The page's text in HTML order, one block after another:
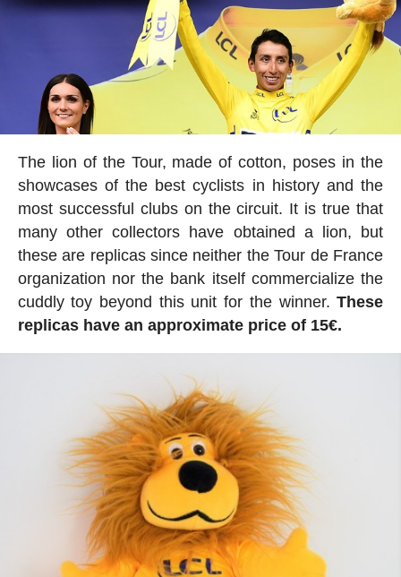
The lion of the Tour, made of cotton, poses in the
showcases of the best cyclists in history and the
most successful clubs on the circuit. It is true that
many other collectors have obtained a lion, but
these are replicas since neither the Tour de France
organization nor the bank itself commercialize the
cuddly toy beyond this unit for the winner.These
replicas have an approximate price of 15€.